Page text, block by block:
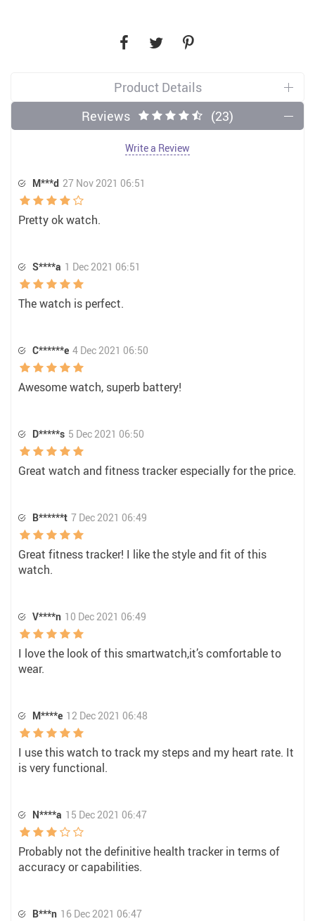
Product Details
Reviews
(23)
Write a Review
M***d 27 Nov 2021 06:51
Pretty ok watch.
S****a 1 Dec 2021 06:51
The watch is perfect.
C******e 4 Dec 2021 06:50
Awesome watch, superb battery!
D*****s 5 Dec 2021 06:50
Great watch and fitness tracker especially for the price.
B******t 7 Dec 2021 06:49
Great fitness tracker! I like the style and fit of this
watch.
V****n 10 Dec 2021 06:49
I love the look of this smartwatch,it’s comfortable to
wear.
M****e 12 Dec 2021 06:48
I use this watch to track my steps and my heart rate. It
is very functional.
N****a 15 Dec 2021 06:47
Probably not the definitive health tracker in terms of
accuracy or capabilities.
B***n 16 Dec 2021 06:47